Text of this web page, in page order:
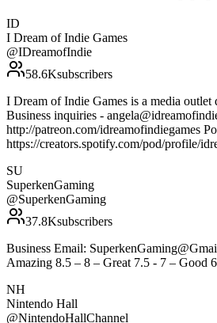
ID
I Dream of Indie Games
@IDreamofIndie
58.6Ksubscribers
I Dream of Indie Games is a media
Business inquiries -
http://patreon.com/idreamofindiegames
https://creators.spotify.com/pod/profile/
SU
SuperkenGaming
@SuperkenGaming
37.8Ksubscribers
Business Email:
Amazing 8.5 – 8 – Great 7.5 - 7 – Good
NH
Nintendo Hall
@NintendoHallChannel